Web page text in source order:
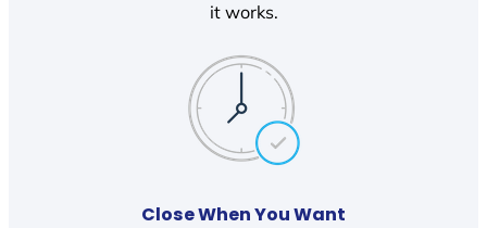
it works.
Close When You Want